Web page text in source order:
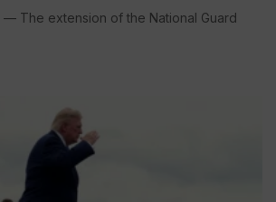
— The extension of the National Guard